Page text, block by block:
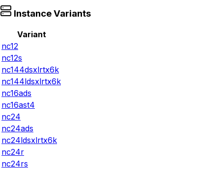
Instance Variants
Variant
nc12
nc12s
nc144dsxlrtx6k
nc144ldsxlrtx6k
nc16ads
nc16ast4
nc24
nc24ads
nc24ldsxlrtx6k
nc24r
nc24rs